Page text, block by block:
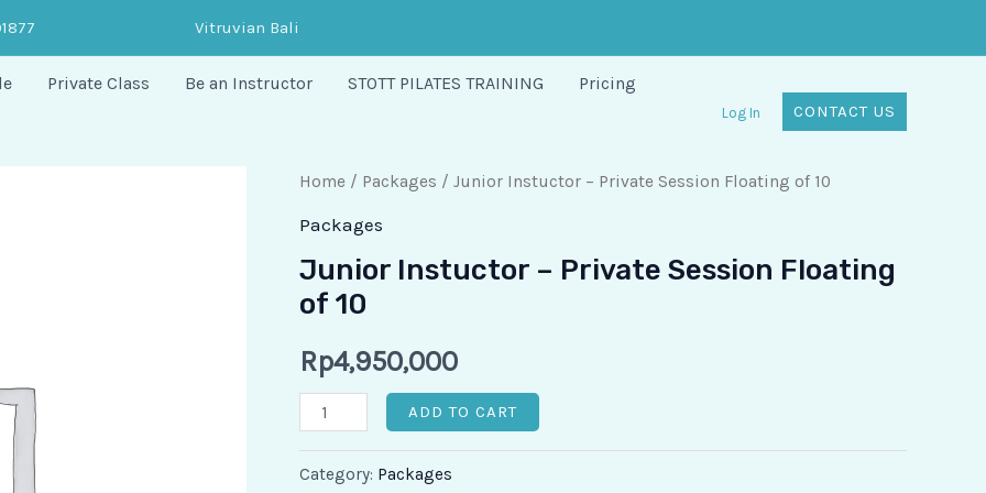
Vitruvian Bali
Private Class Be an Instructor STOTT PILATES TRAINING Pricing
Log In CONTACT US
Home / Packages / Junior Instuctor – Private Session Floating of 10
Packages
Junior Instuctor – Private Session Floating
of 10
Rp4,950,000
Junior
Instuctor
Private
Session
Floating
quantity
ADD TO CART
Category: Packages